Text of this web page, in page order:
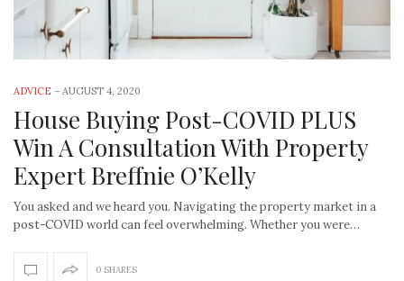
ADVICE - AUGUST 4, 2020
House Buying Post-COVID PLUS
Win A Consultation With Property
Expert Breffnie O’Kelly
You asked and we heard you. Navigating the property market in a
post-COVID world can feel overwhelming. Whether you were…
0 SHARES